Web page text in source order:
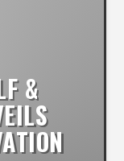
&